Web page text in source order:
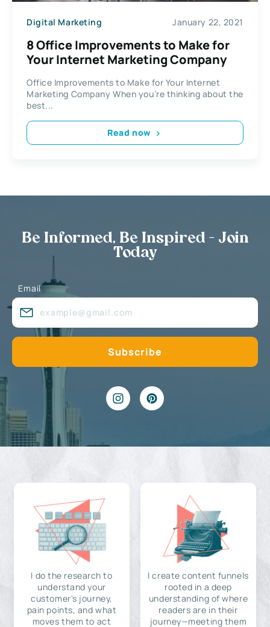
Digital Marketing January 22, 2021
8 Office Improvements to Make for
Your Internet Marketing Company
Office Improvements to Make for Your Internet
Marketing Company When you’re thinking about the
best...
Read now
Be Informed, Be Inspired - Join
Today
Email
I do the research to
understand your
customer's journey,
pain points, and what
moves them to act
I create content funnels
rooted in a deep
understanding of where
readers are in their
journey—meeting them